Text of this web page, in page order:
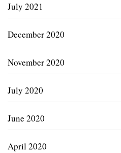
July 2021
December 2020
November 2020
July 2020
June 2020
April 2020